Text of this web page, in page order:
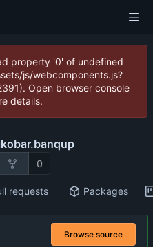
property '0' of undefined
js/webcomponents.js?
Open browser console
details.
0
requests Packages
Browse source